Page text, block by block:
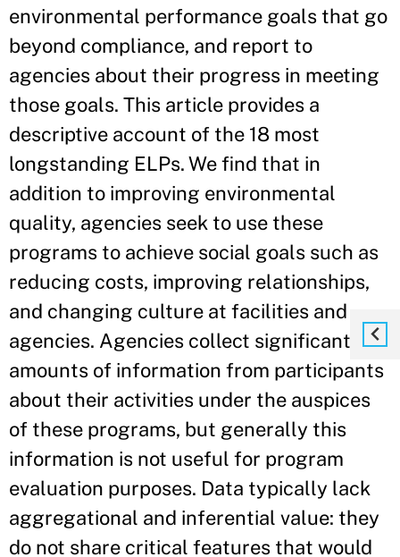
environmental performance goals that go
beyond compliance, and report to
agencies about their progress in meeting
those goals. This article provides a
descriptive account of the 18 most
longstanding ELPs. We find that in
addition to improving environmental
quality, agencies seek to use these
programs to achieve social goals such as
reducing costs, improving relationships,
and changing culture at facilities and
agencies. Agencies collect significant
amounts of information from participants
about their activities under the auspices
of these programs, but generally this
information is not useful for program
evaluation purposes. Data typically lack
aggregational and inferential value: they
do not share critical features that would